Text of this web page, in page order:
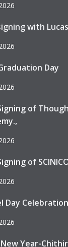
with
Day
of
of
Day Celebration
Year- to